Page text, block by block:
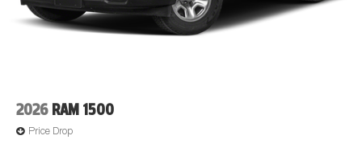
2026 RAM 1500
Price Drop